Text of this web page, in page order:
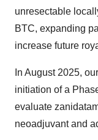
unresectable
BTC, expanding
increase future
In August 2025,
initiation of a
evaluate
neoadjuvant and